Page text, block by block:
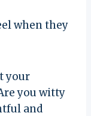
when they
your
you witty
and